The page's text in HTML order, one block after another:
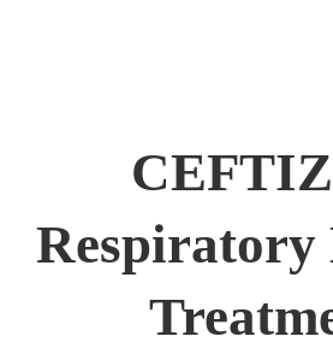
Respiratory